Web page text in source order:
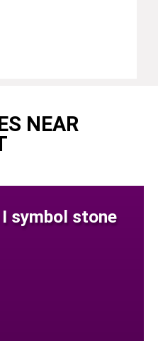
NEAR
symbol stone